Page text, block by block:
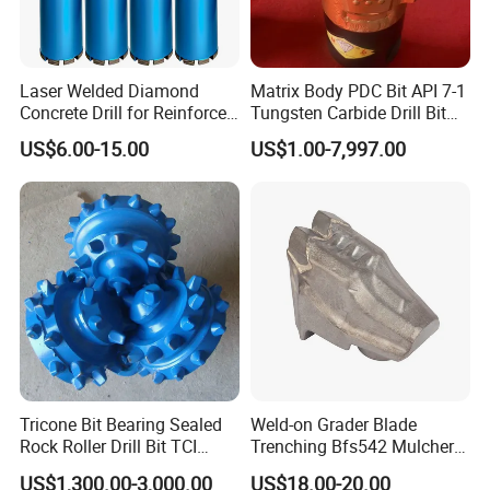
Item No.
Size Range Step No. Shank Size
SDA001 4 - 12mm x 2mm 5 6mm
SDA002 4 - 12 mm x 1mm 9 6mm
SDA003 4 - 20mm x 2mm 9 8mm
SDA004 4 - 22mm x 2mm
SDA005 4 - 30mm x 2mm 14 10mm
SDA006 4 - 32mm x 2mm 15 10mm
SDA007 4 - 39mm x 2-3mm 14
10mm
SDA008
5 - 28mm
10mm
SDA009
5 - 28.3mm
SDA010
5 - 35mm x 2-3mm 13 13mm
SDA011 6 - 18mm x 2mm 7 10mm
Laser Welded Diamond
Concrete Drill for Reinforced
Concrete Stone
US$6.00-15.00
Matrix Body PDC Bit API 7-1
Tungsten Carbide Drill Bit
for Mining & Oil Well
US$1.00-7,997.00
Tricone Bit Bearing Sealed
Rock Roller Drill Bit TCI
Tricone Bits
US$1,300.00-3,000.00
Weld-on Grader Blade
Trenching Bfs542 Mulcher
Teeth Designed for Forestry
US$18.00-20.00